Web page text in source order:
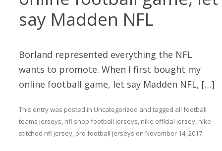
say Madden NFL
Borland represented everything the NFL
wants to promote. When I first bought my
online football game, let say Madden NFL, […]
This entry was posted in Uncategorized and tagged all football
teams jerseys, nfl shop football jerseys, nike official jersey, nike
stitched nfl jersey, pro football jerseys on November 14, 2017.